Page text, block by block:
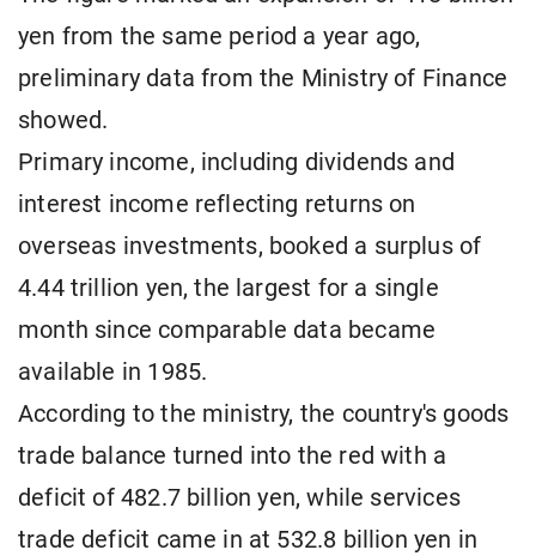
yen from the same period a year ago,
preliminary data from the Ministry of Finance
showed.
Primary income, including dividends and
interest income reflecting returns on
overseas investments, booked a surplus of
4.44 trillion yen, the largest for a single
month since comparable data became
available in 1985.
According to the ministry, the country's goods
trade balance turned into the red with a
deficit of 482.7 billion yen, while services
trade deficit came in at 532.8 billion yen in